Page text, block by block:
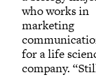
who works in
marketing
for a life
company.